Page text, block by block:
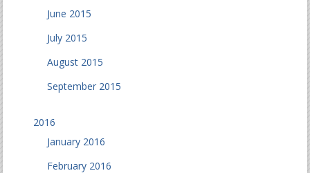
June 2015
July 2015
August 2015
September 2015
2016
January 2016
February 2016